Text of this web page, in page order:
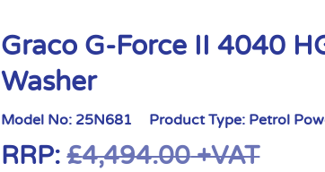
Graco G-Force II 4040
Washer
Model No: 25N681 Product Type: Petrol
RRP:£4,494.00+VAT